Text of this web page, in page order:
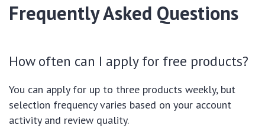
Frequently Asked Questions
How often can I apply for free products?
You can apply for up to three products weekly, but
selection frequency varies based on your account
activity and review quality.